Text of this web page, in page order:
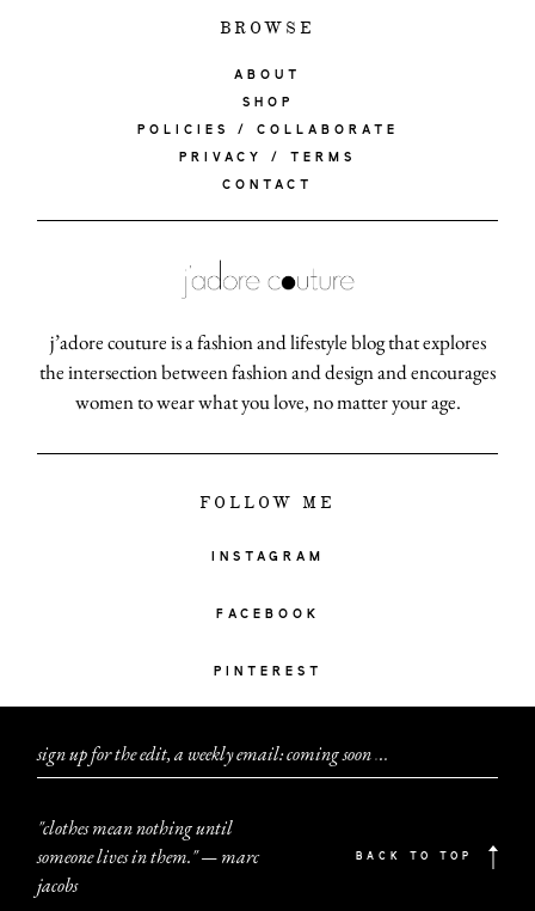
BROWSE
ABOUT
SHOP
POLICIES / COLLABORATE
PRIVACY / TERMS
CONTACT
j’adore couture is a fashion and lifestyle blog that explores
the intersection between fashion and design and encourages
women to wear what you love, no matter your age.
FOLLOW ME
INSTAGRAM
FACEBOOK
PINTEREST
sign up for the edit, a weekly email: coming soon...
"clothes mean nothing until
someone lives in them." — marc
jacobs
BACK TO TOP